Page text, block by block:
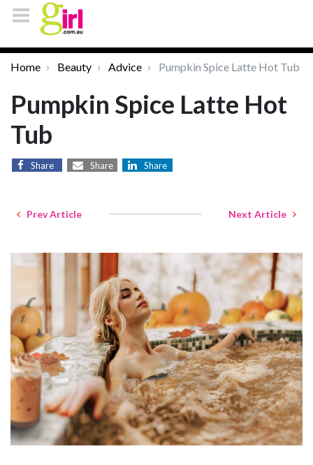
Home Beauty Advice Pumpkin Spice Latte Hot Tub
Pumpkin Spice Latte Hot
Tub
Share Share Share
Prev Article Next Article